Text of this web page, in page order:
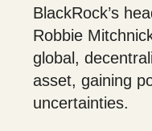
BlackRock’s
Robbie
global,
asset, gaining
uncertainties.